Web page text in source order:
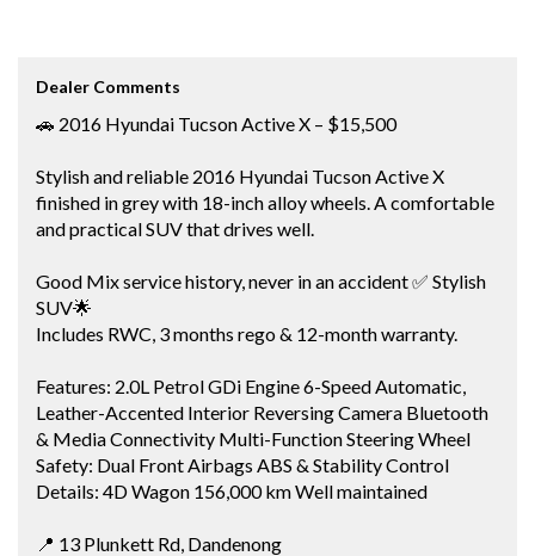
Dealer Comments
🚗 2016 Hyundai Tucson Active X – $15,500
Stylish and reliable 2016 Hyundai Tucson Active X
finished in grey with 18-inch alloy wheels. A comfortable
and practical SUV that drives well.
Good Mix service history, never in an accident ✅ Stylish
SUV🌟
Includes RWC, 3 months rego & 12-month warranty.
Features: 2.0L Petrol GDi Engine 6-Speed Automatic,
Leather-Accented Interior Reversing Camera Bluetooth
& Media Connectivity Multi-Function Steering Wheel
Safety: Dual Front Airbags ABS & Stability Control
Details: 4D Wagon 156,000 km Well maintained
📍 13 Plunkett Rd, Dandenong